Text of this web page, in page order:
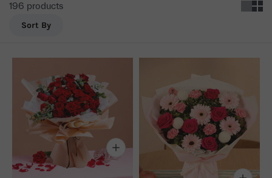
bouquets & boxes to majestic flower stands. Open 7
days/week. FREE same-day flower delivery in Sungai
196 products
Sort By